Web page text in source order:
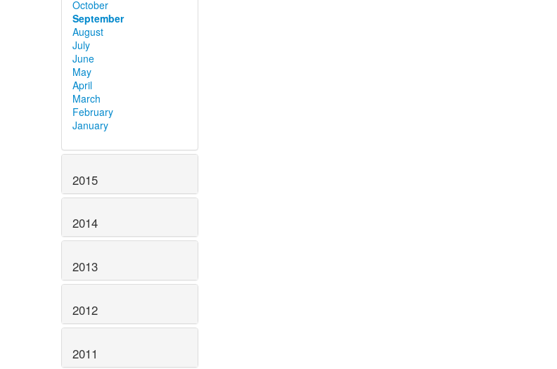
October
September
August
July
June
May
April
March
February
January
2015
2014
2013
2012
2011